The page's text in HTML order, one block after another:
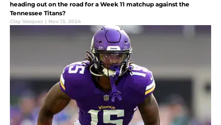
heading out on the road for a Week 11 matchup against the
Tennessee Titans?
Clay Vasquez | Nov 13, 2024